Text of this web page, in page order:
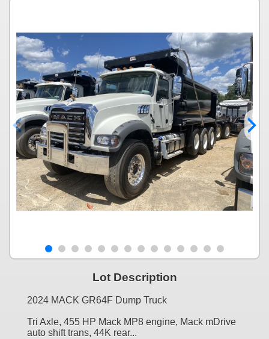
Lot Description
2024 MACK GR64F Dump Truck
Tri Axle, 455 HP Mack MP8 engine, Mack mDrive
auto shift trans, 44K rear...